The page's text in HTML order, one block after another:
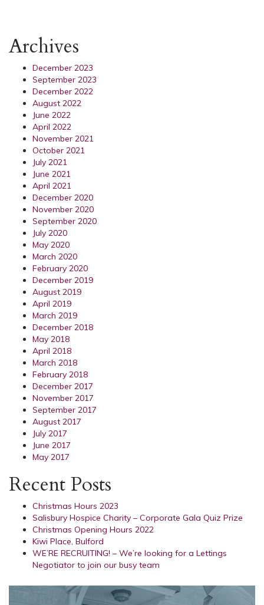
Archives
December 2023
September 2023
December 2022
August 2022
June 2022
April 2022
November 2021
October 2021
July 2021
June 2021
April 2021
December 2020
November 2020
September 2020
July 2020
May 2020
March 2020
February 2020
December 2019
August 2019
April 2019
March 2019
December 2018
May 2018
April 2018
March 2018
February 2018
December 2017
November 2017
September 2017
August 2017
July 2017
June 2017
May 2017
Recent Posts
Christmas Hours 2023
Salisbury Hospice Charity – Corporate Gala Quiz Prize
Christmas Opening Hours 2022
Kiwi Place, Bulford
WE’RE RECRUITING! – We’re looking for a Lettings
Negotiator to join our busy team